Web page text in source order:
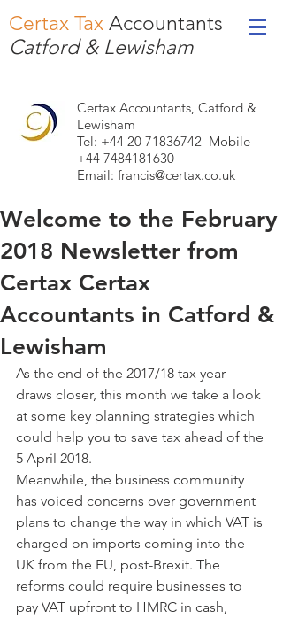
Certax Tax Accountants
Catford & Lewisham
Certax Accountants, Catford &
Lewisham
Tel: +44 20 71836742 Mobile
+44 7484181630
Email: francis@certax.co.uk
Welcome to the February
2018 Newsletter from
Certax Certax
Accountants in Catford &
Lewisham
As the end of the 2017/18 tax year
draws closer, this month we take a look
at some key planning strategies which
could help you to save tax ahead of the
5 April 2018.
Meanwhile, the business community
has voiced concerns over government
plans to change the way in which VAT is
charged on imports coming into the
UK from the EU, post-Brexit. The
reforms could require businesses to
pay VAT upfront to HMRC in cash,